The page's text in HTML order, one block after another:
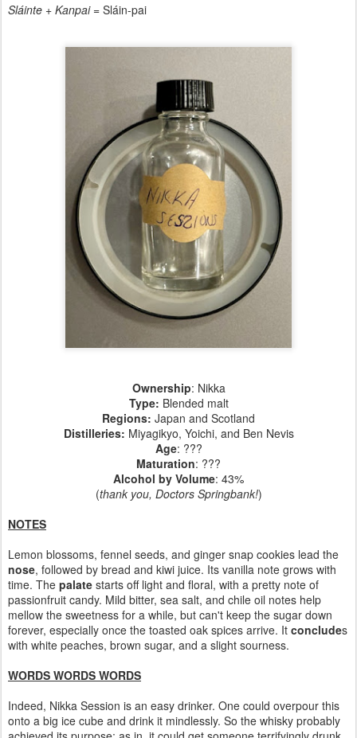
Sláinte + Kanpai= Sláin-pai
Ownership: Nikka
Type: Blended malt
Regions: Japan and Scotland
Distilleries: Miyagikyo, Yoichi, and Ben Nevis
Age: ???
Maturation: ???
Alcohol by Volume: 43%
(thank you, Doctors Springbank!)
NOTES
Lemon blossoms, fennel seeds, and ginger snap cookies lead the
nose, followed by bread and kiwi juice. Its vanilla note grows with
time. The palate starts off light and floral, with a pretty note of
passionfruit candy. Mild bitter, sea salt, and chile oil notes help
mellow the sweetness for a while, but can't keep the sugar down
forever, especially once the toasted oak spices arrive. It concludes
with white peaches, brown sugar, and a slight sourness.
WORDS WORDS WORDS
Indeed, Nikka Session is an easy drinker. One could overpour this
onto a big ice cube and drink it mindlessly. So the whisky probably